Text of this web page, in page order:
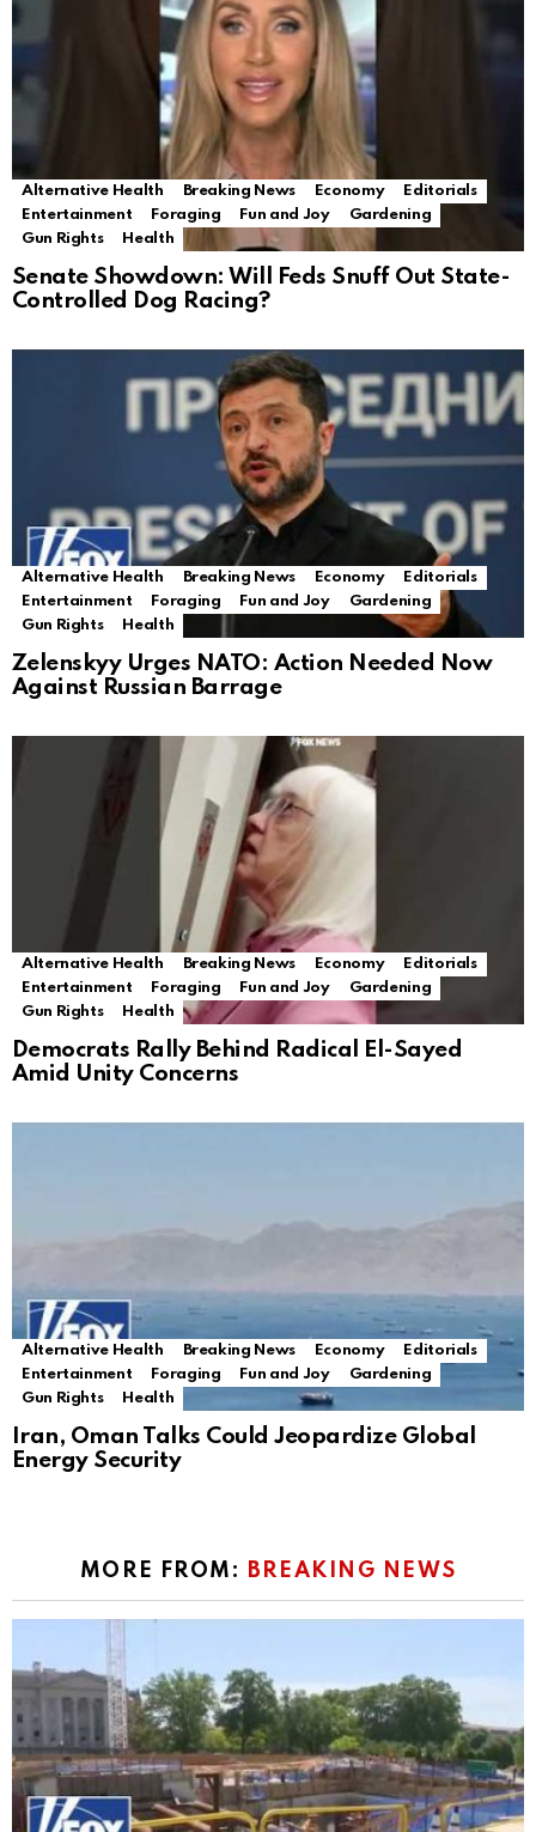
Alternative Health Breaking News Economy
Editorials
Entertainment
Foraging Fun and Joy
Gardening
Gun Rights
Health
Senate Showdown: Will Feds Snuff Out State-
Controlled Dog Racing?
Alternative Health Breaking News Economy
Editorials
Entertainment
Foraging Fun and Joy
Gardening
Gun Rights
Health
Zelenskyy Urges NATO: Action Needed Now
Against Russian Barrage
Alternative Health Breaking News Economy
Editorials
Entertainment
Foraging Fun and Joy
Gardening
Gun Rights
Health
Democrats Rally Behind Radical El-Sayed
Amid Unity Concerns
Alternative Health Breaking News Economy
Editorials
Entertainment
Foraging Fun and Joy
Gardening
Gun Rights
Health
Iran, Oman Talks Could Jeopardize Global
Energy Security
MORE FROM: BREAKING NEWS